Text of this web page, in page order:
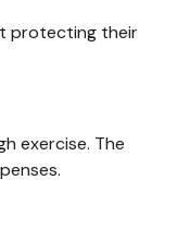
protecting their
exercise. The